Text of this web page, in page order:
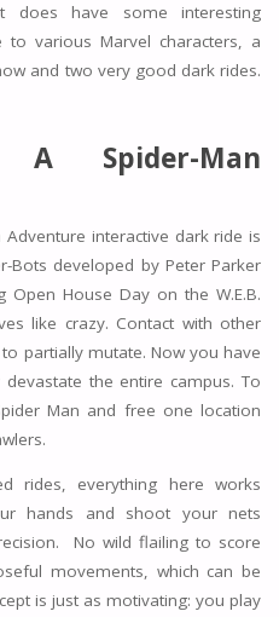
does have some interesting
to various Marvel characters, a
and two very good dark rides.
A Spider-Man
Adventure interactive dark ride is
Bots developed by Peter Parker
House Day on the W.E.B.
like crazy. Contact with other
partially mutate. Now you have
the entire campus. To
Man and free one location
rides, everything here works
hands and shoot your nets
No wild flailing to score
movements, which can be
is just as motivating: you play